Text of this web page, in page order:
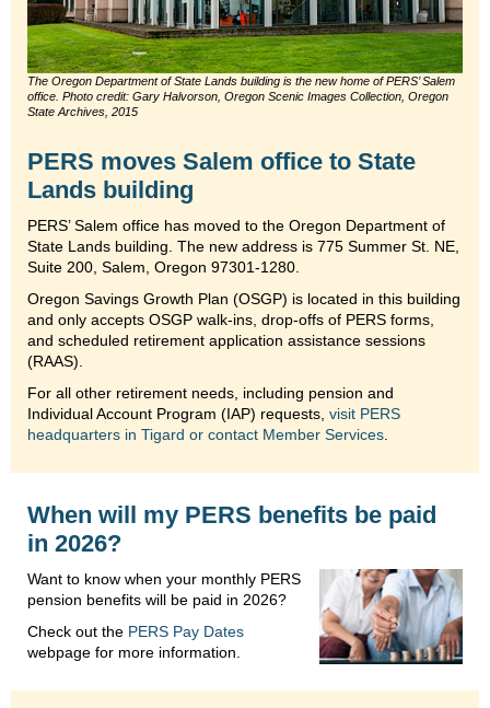
The Oregon Department of State Lands building is the new home of PERS’ Salem
office. Photo credit: Gary Halvorson, Oregon Scenic Images Collection, Oregon
State Archives, 2015
PERS moves Salem office to State
Lands building
PERS’ Salem office has moved to the Oregon Department of
State Lands building. The new address is 775 Summer St. NE,
Suite 200, Salem, Oregon 97301-1280.
Oregon Savings Growth Plan (OSGP) is located in this building
and only accepts OSGP walk-ins, drop-offs of PERS forms,
and scheduled retirement application assistance sessions
(RAAS).
For all other retirement needs, including pension and
Individual Account Program (IAP) requests, visit PERS
headquarters in Tigard or contact Member Services
When will my PERS benefits be paid
in 2026?
Want to know when your monthly PERS
pension benefits will be paid in 2026?
Check out the PERS Pay Dates
webpage for more information.